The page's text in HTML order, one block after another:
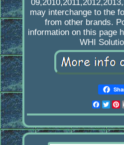
may interchange to the
from other brands.
information on this page
WHI